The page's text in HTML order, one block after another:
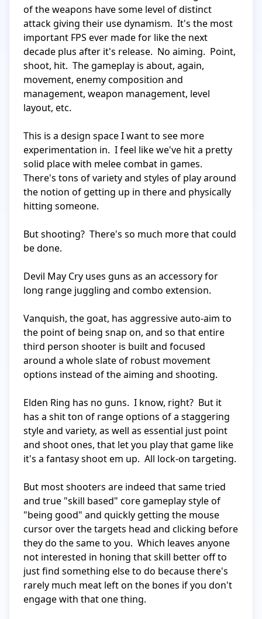
of the weapons have some level of distinct
attack giving their use dynamism.  It's the most
important FPS ever made for like the next
decade plus after it's release.  No aiming.  Point,
shoot, hit.  The gameplay is about, again,
movement, enemy composition and
management, weapon management, level
layout, etc.
This is a design space I want to see more
experimentation in.  I feel like we've hit a pretty
solid place with melee combat in games.
There's tons of variety and styles of play around
the notion of getting up in there and physically
hitting someone.
But shooting?  There's so much more that could
be done.
Devil May Cry uses guns as an accessory for
long range juggling and combo extension.
Vanquish, the goat, has aggressive auto-aim to
the point of being snap on, and so that entire
third person shooter is built and focused
around a whole slate of robust movement
options instead of the aiming and shooting.
Elden Ring has no guns.  I know, right?  But it
has a shit ton of range options of a staggering
style and variety, as well as essential just point
and shoot ones, that let you play that game like
it's a fantasy shoot em up.  All lock-on targeting.
But most shooters are indeed that same tried
and true "skill based" core gameplay style of
"being good" and quickly getting the mouse
cursor over the targets head and clicking before
they do the same to you.  Which leaves anyone
not interested in honing that skill better off to
just find something else to do because there's
rarely much meat left on the bones if you don't
engage with that one thing.